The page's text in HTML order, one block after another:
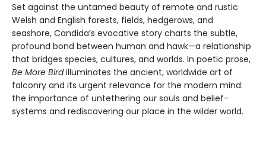
Set against the untamed beauty of remote and rustic
Welsh and English forests, fields, hedgerows, and
seashore, Candida’s evocative story charts the subtle,
profound bond between human and hawk—a relationship
that bridges species, cultures, and worlds. In poetic prose,
Be More Birdilluminates the ancient, worldwide art of
falconry and its urgent relevance for the modern mind:
the importance of untethering our souls and belief-
systems and rediscovering our place in the wilder world.